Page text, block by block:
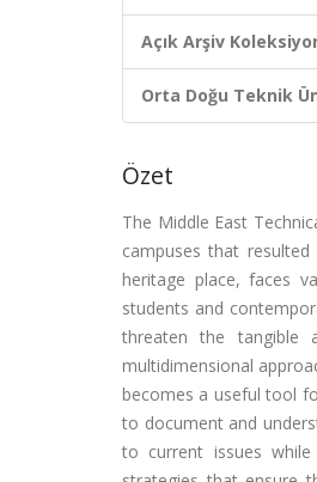
Açık Arşiv
Orta Doğu Teknik
Özet
The Middle East
campuses that
heritage place, faces
students and
threaten the tangible
multidimensional
becomes a useful tool
to document and
to current issues while